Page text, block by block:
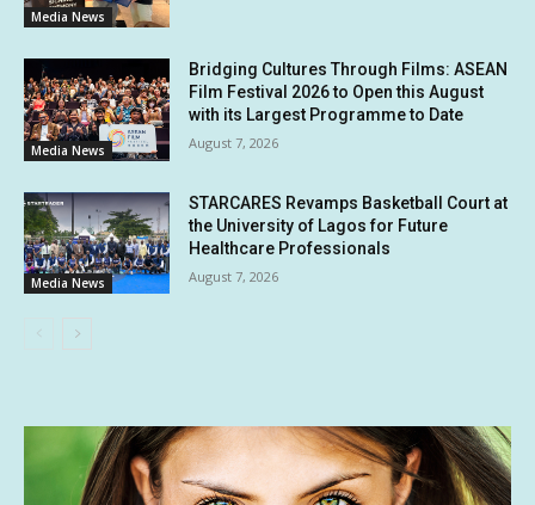
Media News
Media News
Bridging Cultures Through Films: ASEAN
Film Festival 2026 to Open this August
with its Largest Programme to Date
August 7, 2026
Media News
STARCARES Revamps Basketball Court at
the University of Lagos for Future
Healthcare Professionals
August 7, 2026